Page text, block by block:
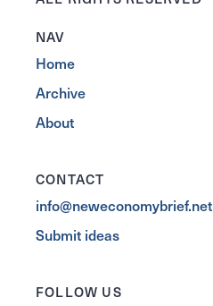
NAV
Home
Archive
About
CONTACT
info@neweconomybrief.net
Submit ideas
FOLLOW US